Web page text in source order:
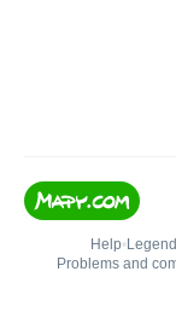
Help• Legend
Problems and